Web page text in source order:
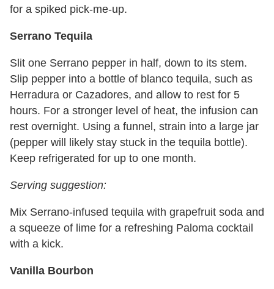
for a spiked pick-me-up.
Serrano Tequila
Slit one Serrano pepper in half, down to its stem.
Slip pepper into a bottle of blanco tequila, such as
Herradura or Cazadores, and allow to rest for 5
hours. For a stronger level of heat, the infusion can
rest overnight. Using a funnel, strain into a large jar
(pepper will likely stay stuck in the tequila bottle).
Keep refrigerated for up to one month.
Serving suggestion:
Mix Serrano-infused tequila with grapefruit soda and
a squeeze of lime for a refreshing Paloma cocktail
with a kick.
Vanilla Bourbon